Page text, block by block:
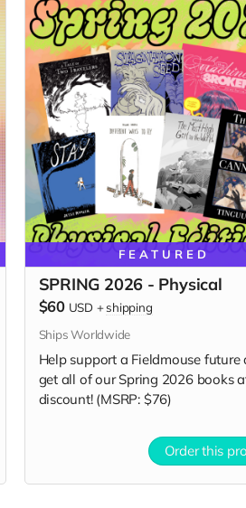
FEATURED
SPRING 2026 - Physical
$60 USD +shipping
Ships Worldwide
Help support a Fieldmouse future
get all of our Spring 2026 books
discount! (MSRP: $76)
Order this